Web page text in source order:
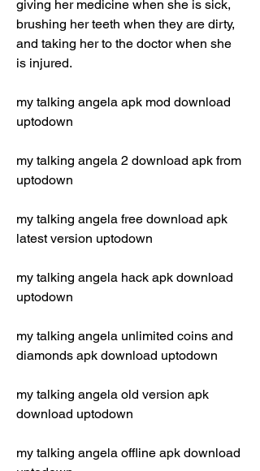
giving her medicine when she is sick,
brushing her teeth when they are dirty,
and taking her to the doctor when she
is injured.
my talking angela apk mod download
uptodown
my talking angela 2 download apk from
uptodown
my talking angela free download apk
latest version uptodown
my talking angela hack apk download
uptodown
my talking angela unlimited coins and
diamonds apk download uptodown
my talking angela old version apk
download uptodown
my talking angela offline apk download